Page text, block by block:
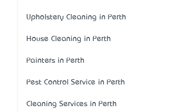
Upholstery Cleaning in Perth
House Cleaning in Perth
Painters in Perth
Pest Control Service in Perth
Cleaning Services in Perth